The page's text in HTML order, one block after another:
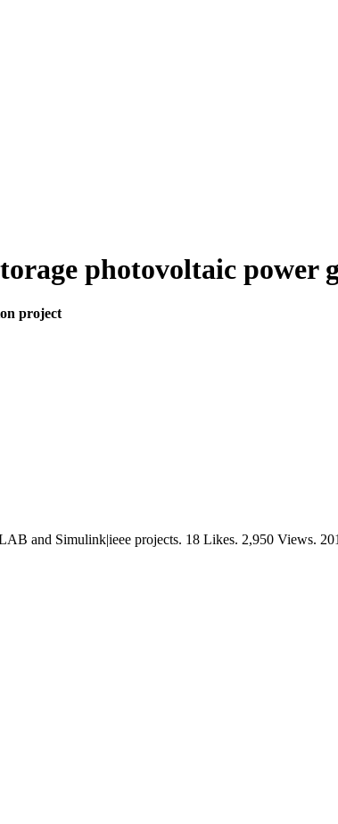
photovoltaic power
project
and Simulink|ieee projects. 18 Likes. 2,950 Views.